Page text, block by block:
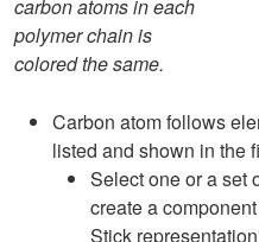
carbon atoms in each
polymer chain is
colored the same.
Carbon atom follows
listed and shown in the
Select one or a set
create a
Stick